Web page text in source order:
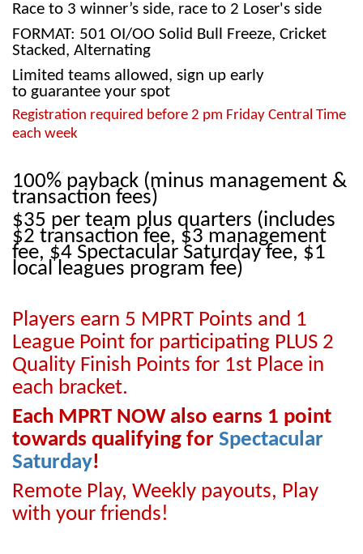
Race to 3 winner’s side, race to 2 Loser's side
FORMAT: 501 OI/OO Solid Bull Freeze, Cricket
Stacked, Alternating
Limited teams allowed, sign up early
to guarantee your spot
Registration required before 2 pm Friday Central Time
each week
100% payback (minus management &
transaction fees)
$35 per team plus quarters (includes
$2 transaction fee, $3 management
fee, $4 Spectacular Saturday fee, $1
local leagues program fee)
Players earn 5 MPRT Points and 1
League Point for participating PLUS 2
Quality Finish Points for 1st Place in
each bracket.
Each MPRT NOW also earns 1 point
towards qualifying for Spectacular
Saturday!
Remote Play, Weekly payouts, Play
with your friends!